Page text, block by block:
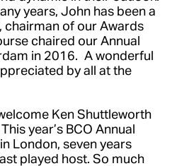
years, John has been a
chairman of our Awards
chaired our Annual
in 2016. A wonderful
by all at the
Ken Shuttleworth
year’s BCO Annual
London, seven years
played host. So much